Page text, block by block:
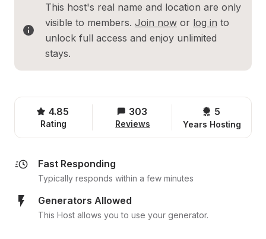
This host's real name and location are only
visible to members. Join now or log in to
unlock full access and enjoy unlimited
stays.
4.85
Rating
303
Reviews
5
Years Hosting
Fast Responding
Typically responds within a few minutes
Generators Allowed
This Host allows you to use your generator.